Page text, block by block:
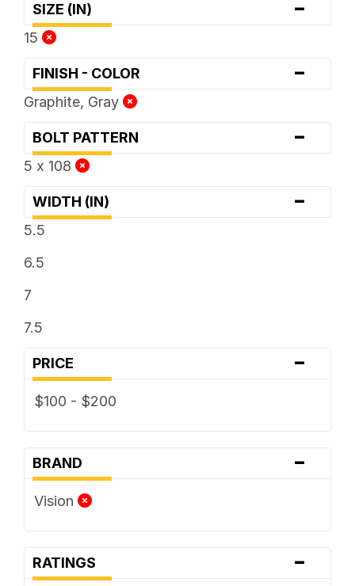
SIZE (IN)
15
FINISH - COLOR -
Graphite, Gray
BOLT PATTERN -
5 x 108
WIDTH (IN) -
5.5
6.5
7
7.5
PRICE -
$100 - $200
BRAND -
Vision
RATINGS -